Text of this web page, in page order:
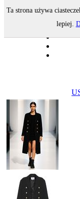
Ta strona używa
lepiej.